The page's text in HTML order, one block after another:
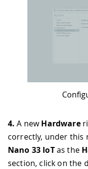
4. A newHardware
correctly, under this
Nano 33 IoTas the
section, click on the